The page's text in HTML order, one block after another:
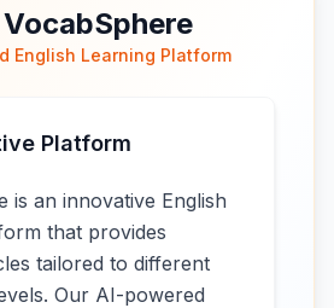
English Learning Platform
Platform
is an innovative English
that provides
tailored to different
Our AI-powered